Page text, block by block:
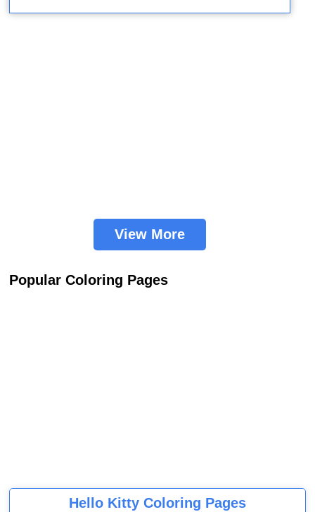
View More
Popular Coloring Pages
Hello Kitty Coloring Pages